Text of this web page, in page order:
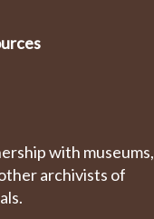
with museums,
archivists of